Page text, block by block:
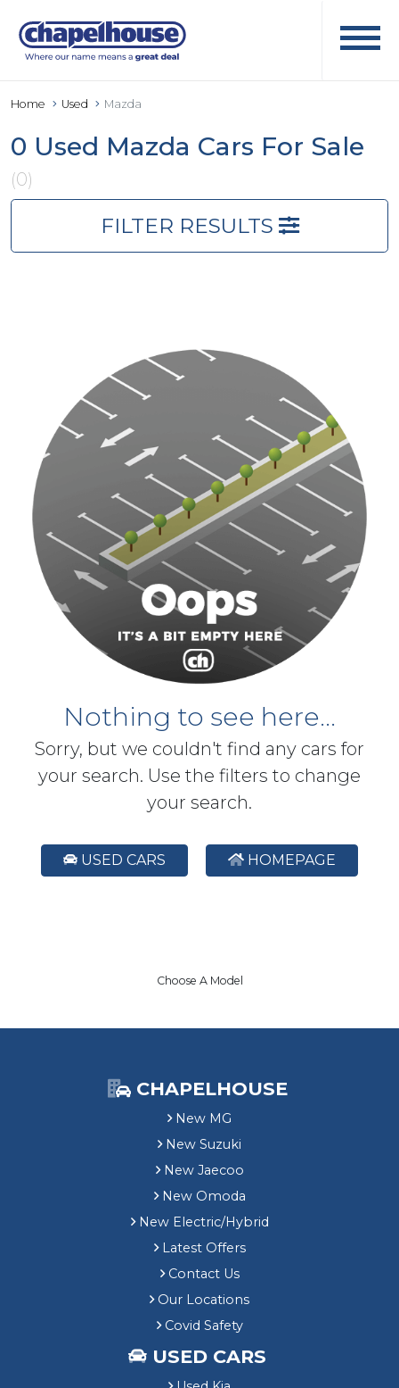
Home Used Mazda
0 Used Mazda Cars For Sale
(0)
FILTER RESULTS
Nothing to see here...
Sorry, but we couldn't find any cars for
your search. Use the filters to change
your search.
USED CARS HOMEPAGE
Choose A Model
CHAPELHOUSE
New MG
New Suzuki
New Jaecoo
New Omoda
New Electric/Hybrid
Latest Offers
Contact Us
Our Locations
Covid Safety
USED CARS